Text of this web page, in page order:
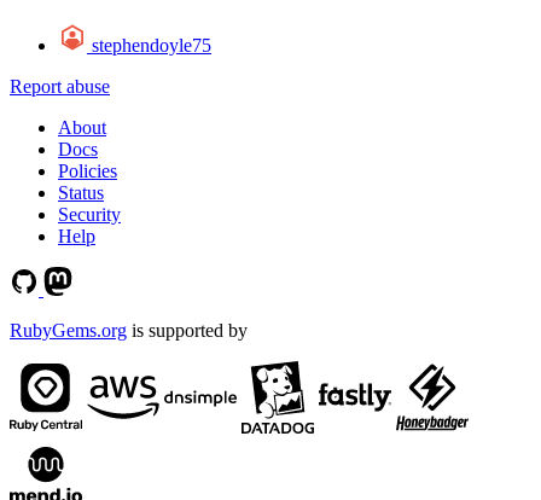
stephendoyle75
Report abuse
About
Docs
Policies
Status
Security
Help
RubyGems.org is supported by